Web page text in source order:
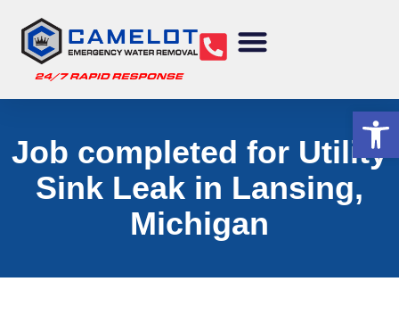
Job completed for Utility
Sink Leak in Lansing,
Michigan